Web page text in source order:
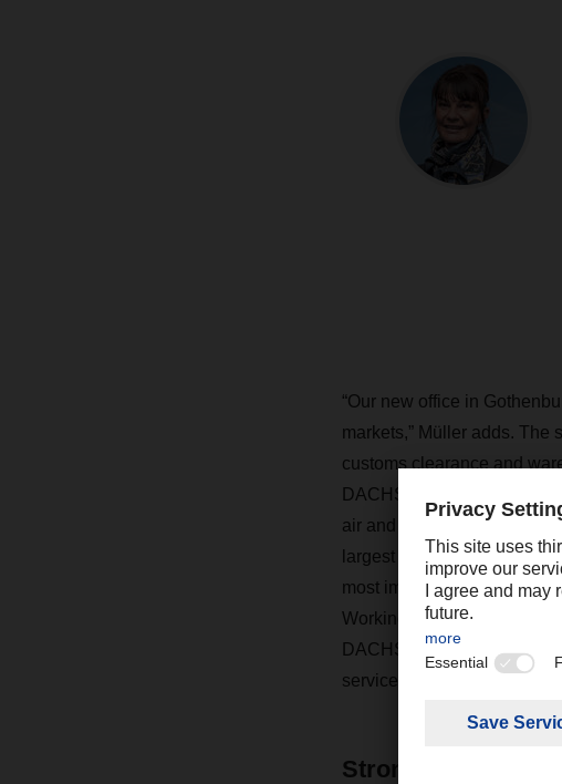
“Our new office in
markets,” Müller adds.
customs clearance and
DACHSER has eight
air and sea freight there in
largest export harbor in
most important north-south
Working together with the
DACHSER can now offer
services.
Strong service